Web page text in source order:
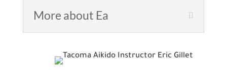
More about Ea